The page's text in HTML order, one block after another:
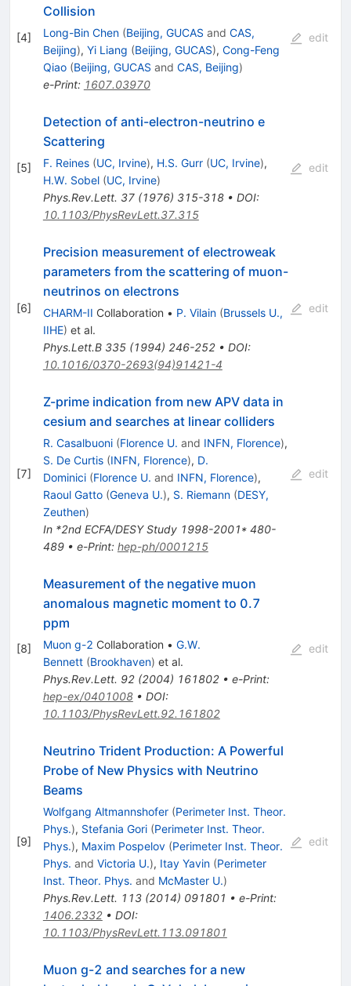
[4]
Collision
Long-Bin Chen (Beijing, GUCAS and CAS,
Beijing), Yi Liang (Beijing, GUCAS), Cong-Feng
Qiao (Beijing, GUCAS and CAS, Beijing)
e-Print: 1607.03970
edit
[5]
Detection of anti-electron-neutrino e
Scattering
F. Reines (UC, Irvine), H.S. Gurr (UC, Irvine),
H.W. Sobel (UC, Irvine)
Phys.Rev.Lett. 37(1976) 315-318• DOI:
10.1103/PhysRevLett.37.315
edit
[6]
Precision measurement of electroweak
parameters from the scattering of muon-
neutrinos on electrons
CHARM-II Collaboration • P. Vilain (Brussels U.,
IIHE) et al.
Phys.Lett.B 335(1994) 246-252• DOI:
10.1016/0370-2693(94)91421-4
edit
[7]
Z-prime indication from new APV data in
cesium and searches at linear colliders
R. Casalbuoni (Florence U. and INFN, Florence),
S. De Curtis (INFN, Florence), D.
Dominici (Florence U. and INFN, Florence),
Raoul Gatto (Geneva U.), S. Riemann (DESY,
Zeuthen)
In *2nd ECFA/DESY Study 1998-2001* 480-
489• e-Print: hep-ph/0001215
edit
[8]
Measurement of the negative muon
anomalous magnetic moment to 0.7
ppm
Muon g-2 Collaboration • G.W.
Bennett (Brookhaven) et al.
Phys.Rev.Lett. 92(2004) 161802• e-Print:
hep-ex/0401008• DOI:
10.1103/PhysRevLett.92.161802
edit
[9]
Neutrino Trident Production: A Powerful
Probe of New Physics with Neutrino
Beams
Wolfgang Altmannshofer (Perimeter Inst. Theor.
Phys.), Stefania Gori (Perimeter Inst. Theor.
Phys.), Maxim Pospelov (Perimeter Inst. Theor.
Phys. and Victoria U.), Itay Yavin (Perimeter
Inst. Theor. Phys. and McMaster U.)
Phys.Rev.Lett. 113(2014) 091801 • e-Print:
1406.2332• DOI:
10.1103/PhysRevLett.113.091801
edit
Muon g-2 and searches for a new